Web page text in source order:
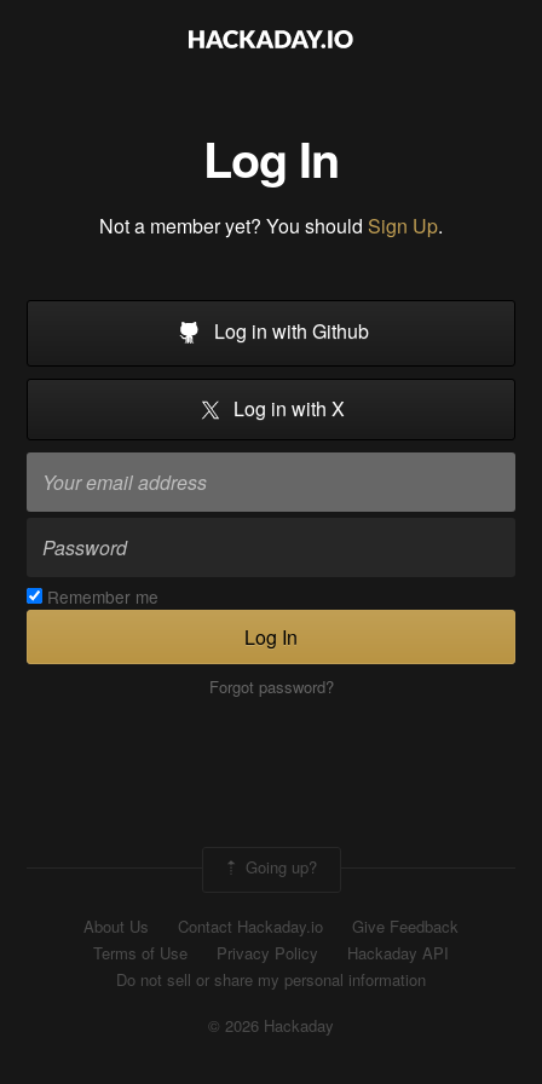
Log In
Not a member yet? You should Sign Up.
Log in with Github
Log in with X
Remember me
Log In
Forgot password?
Going up?
About Us Contact Hackaday.io
Give Feedback
Terms of Use
Privacy Policy
Hackaday API
Do not sell or share my personal information
© 2026 Hackaday